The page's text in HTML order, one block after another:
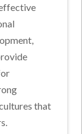
that